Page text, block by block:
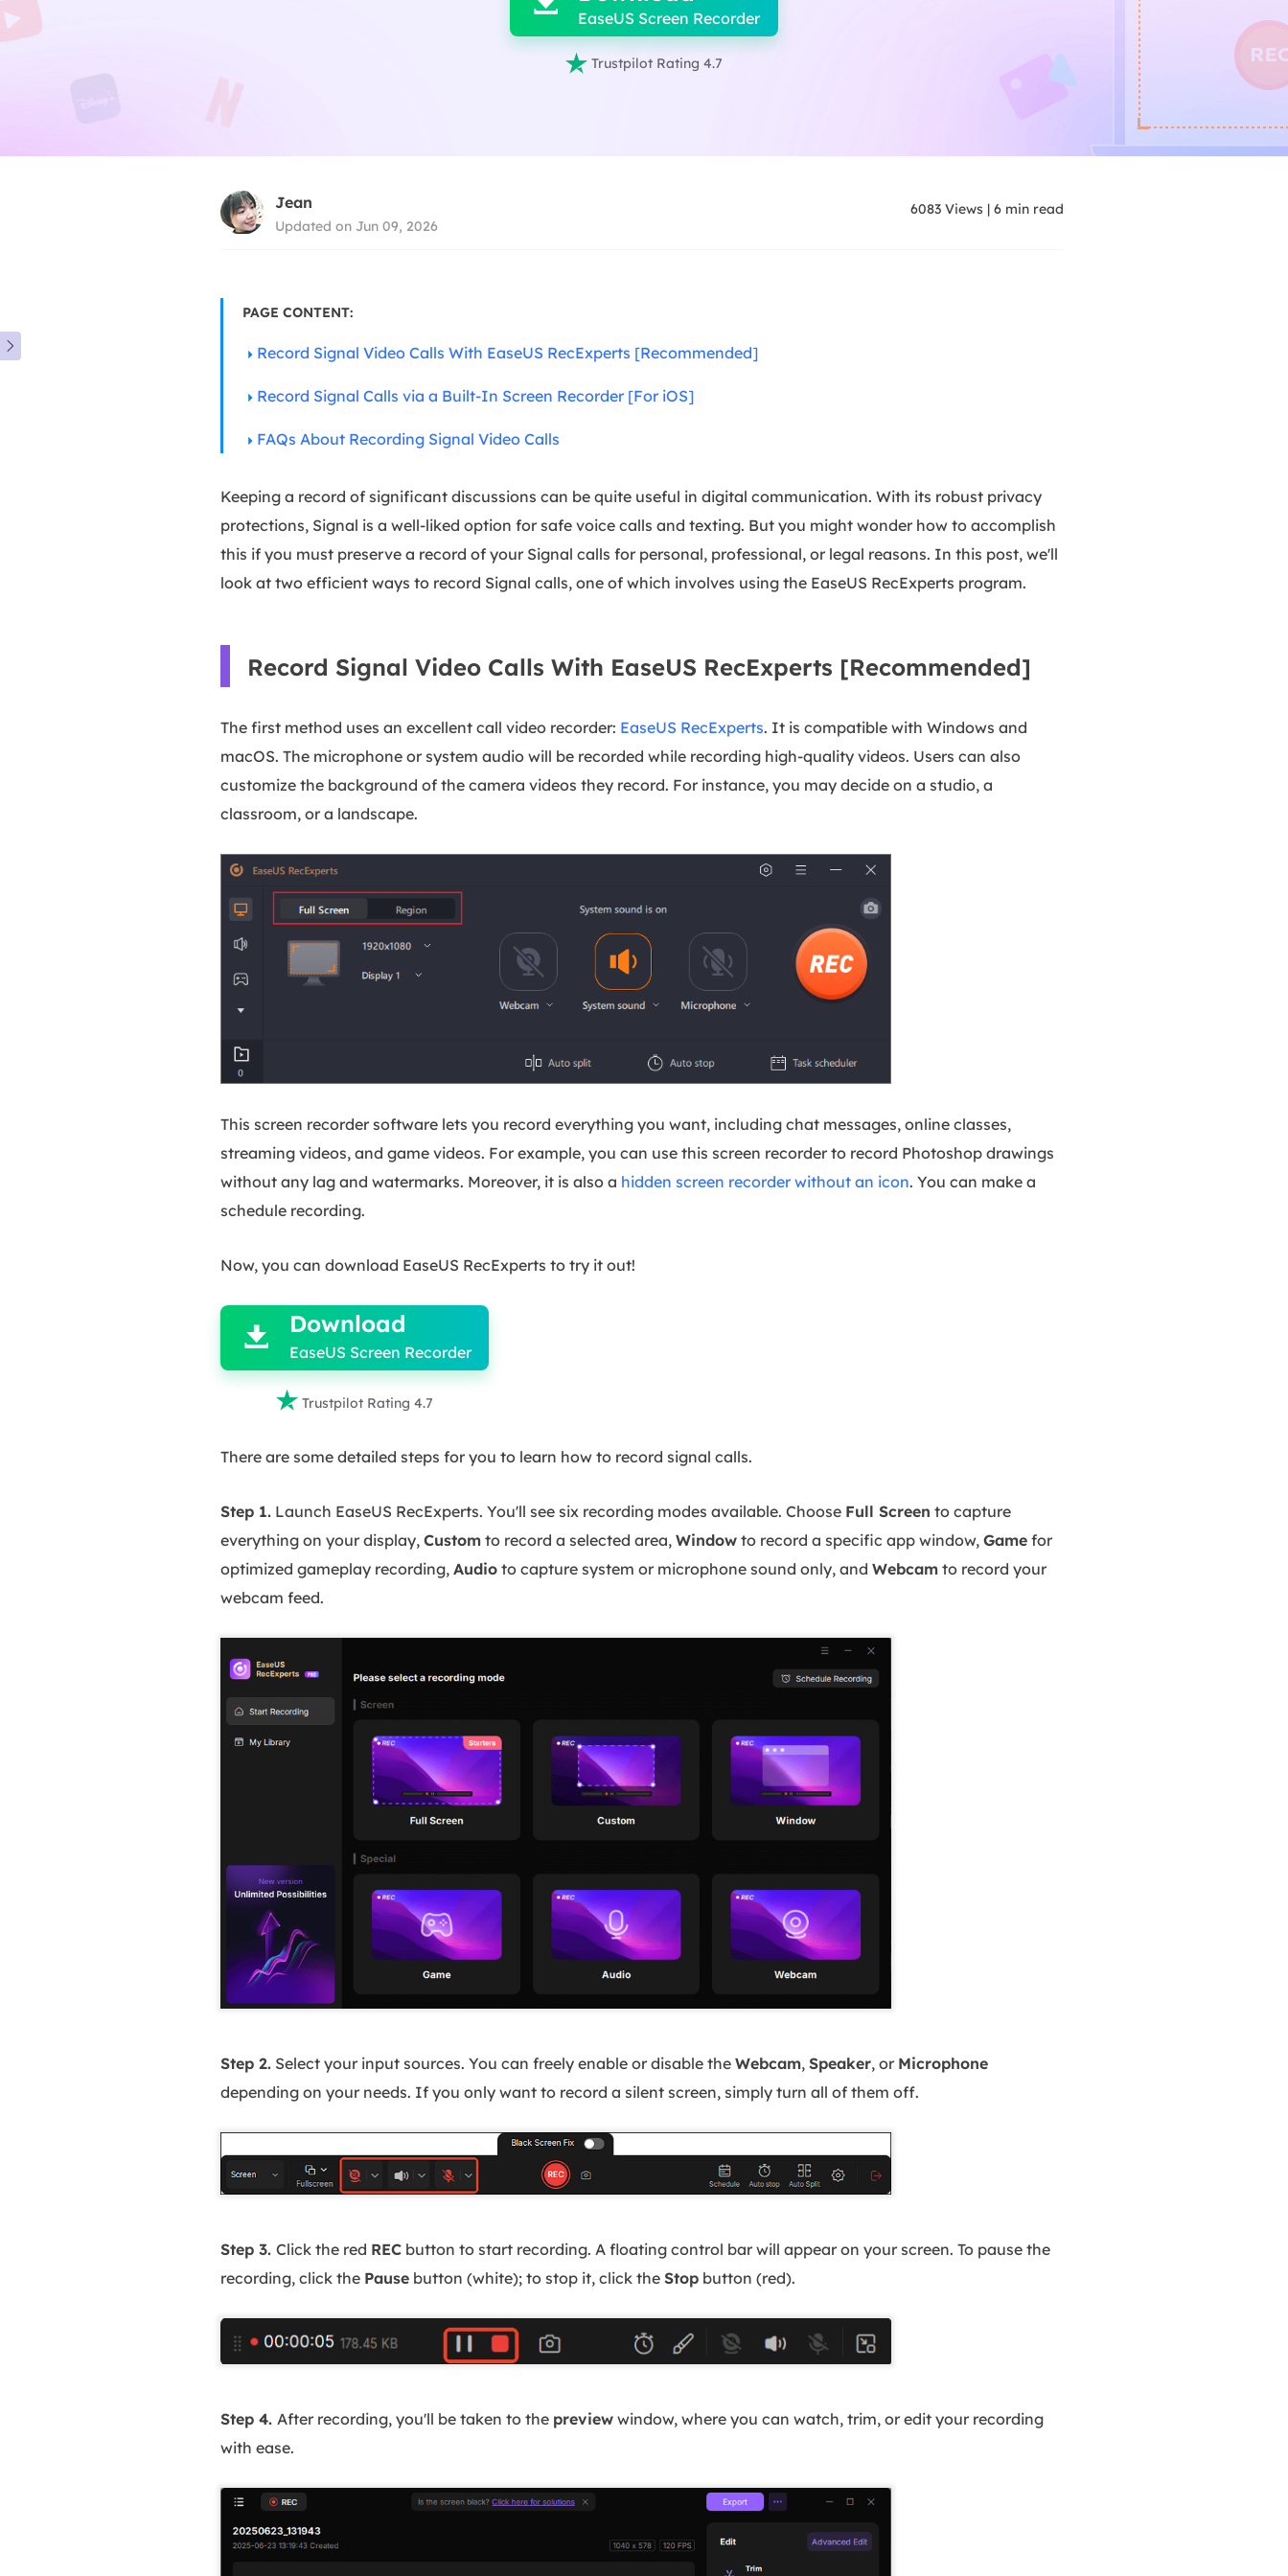
EaseUS Screen Recorder
 Trustpilot Rating 4.7

Jean
Updated on Jun 09, 2026
6083 Views | 6 min read
PAGE CONTENT:
Record Signal Video Calls With EaseUS RecExperts [Recommended]
Record Signal Calls via a Built-In Screen Recorder [For iOS]
FAQs About Recording Signal Video Calls
Keeping a record of significant discussions can be quite useful in digital communication. With its robust privacy
protections, Signal is a well-liked option for safe voice calls and texting. But you might wonder how to accomplish
this if you must preserve a record of your Signal calls for personal, professional, or legal reasons. In this post, we'll
look at two efficient ways to record Signal calls, one of which involves using the EaseUS RecExperts program.
Record Signal Video Calls With EaseUS RecExperts [Recommended]
The first method uses an excellent call video recorder: EaseUS RecExperts. It is compatible with Windows and
macOS. The microphone or system audio will be recorded while recording high-quality videos. Users can also
customize the background of the camera videos they record. For instance, you may decide on a studio, a
classroom, or a landscape.
This screen recorder software lets you record everything you want, including chat messages, online classes,
streaming videos, and game videos. For example, you can use this screen recorder to record Photoshop drawings
without any lag and watermarks. Moreover, it is also a hidden screen recorder without an icon. You can make a
schedule recording.
Now, you can download EaseUS RecExperts to try it out!

 Download
EaseUS Screen Recorder
 Trustpilot Rating 4.7
There are some detailed steps for you to learn how to record signal calls.
Step 1. Launch EaseUS RecExperts. You'll see six recording modes available. Choose Full Screen to capture
everything on your display, Custom to record a selected area, Window to record a specific app window, Game for
optimized gameplay recording, Audio to capture system or microphone sound only, and Webcam to record your
webcam feed.
Step 2. Select your input sources. You can freely enable or disable the Webcam, Speaker, or Microphone
depending on your needs. If you only want to record a silent screen, simply turn all of them off.
Step 3. Click the red REC button to start recording. A floating control bar will appear on your screen. To pause the
recording, click the Pause button (white); to stop it, click the Stop button (red).
Step 4. After recording, you'll be taken to the preview window, where you can watch, trim, or edit your recording
with ease.